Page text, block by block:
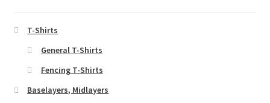
T-Shirts
General T-Shirts
Fencing T-Shirts
Baselayers, Midlayers